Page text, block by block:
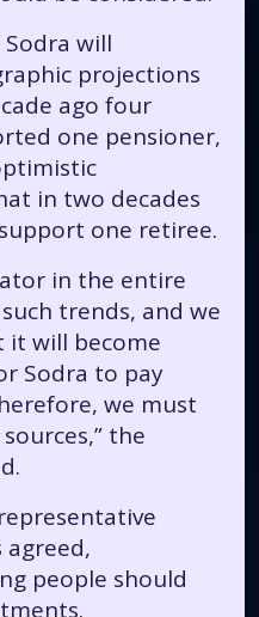
will
projections
ago four
one pensioner,
in two decades
one retiree.
in the entire
trends, and we
will become
Sodra to pay
we must
the
agreed,
people should